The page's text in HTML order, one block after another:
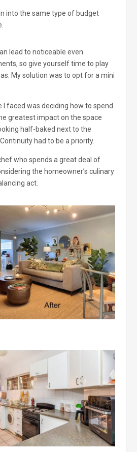
into the same type of budget
lead to noticeable even
so give yourself time to play
My solution was to opt for a mini
I faced was deciding how to spend
greatest impact on the space
half-baked next to the
had to be a priority.
who spends a great deal of
the homeowner’s culinary
act.